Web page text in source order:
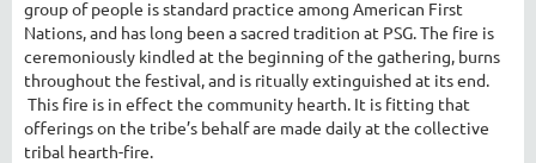
group of people is standard practice among American First
Nations, and has long been a sacred tradition at PSG. The fire is
ceremoniously kindled at the beginning of the gathering, burns
throughout the festival, and is ritually extinguished at its end.
This fire is in effect the community hearth. It is fitting that
offerings on the tribe’s behalf are made daily at the collective
tribal hearth-fire.